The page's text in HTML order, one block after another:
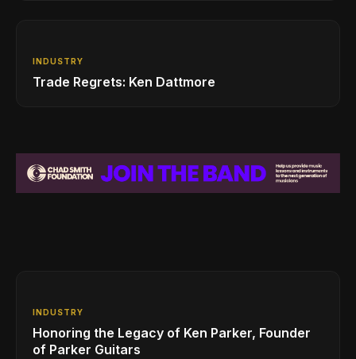
INDUSTRY
Trade Regrets: Ken Dattmore
INDUSTRY
Honoring the Legacy of Ken Parker, Founder
of Parker Guitars